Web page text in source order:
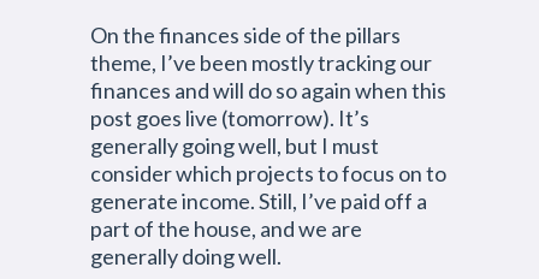
On the finances side of the pillars
theme, I’ve been mostly tracking our
finances and will do so again when this
post goes live (tomorrow). It’s
generally going well, but I must
consider which projects to focus on to
generate income. Still, I’ve paid off a
part of the house, and we are
generally doing well.